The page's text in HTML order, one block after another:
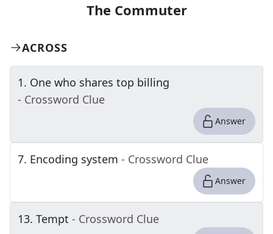
The Commuter
ACROSS
1. One who shares top billing
- Crossword Clue
Answer
7. Encoding system - Crossword Clue
Answer
13. Tempt - Crossword Clue